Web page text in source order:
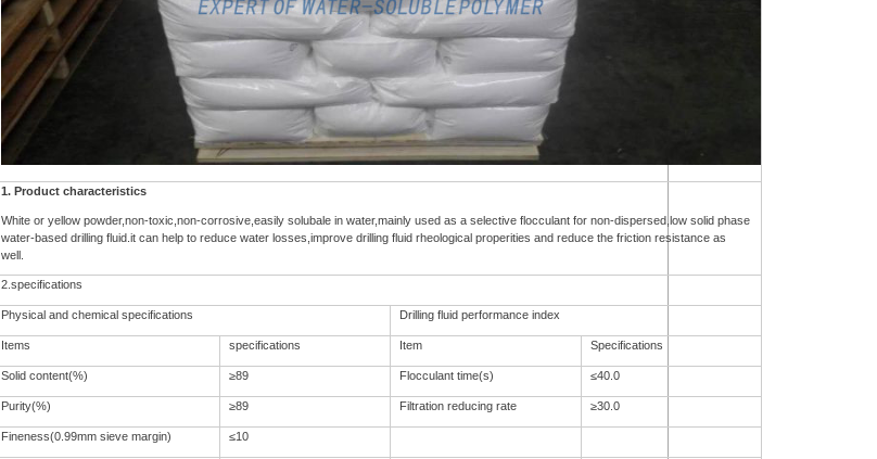
1. Product characteristics
White or yellow powder,non-toxic,non-corrosive,easily solubale in water,mainly used as a selective flocculant for non-dispersed,low solid phase
water-based drilling fluid.it can help to reduce water losses,improve drilling fluid rheological properities and reduce the friction resistance as
well.
2.specifications
Physical and chemical specifications Drilling fluid performance index
Items specifications Item Specifications
Solid content(%) ≥89 Flocculant time(s) ≤40.0
Purity(%) ≥89 Filtration reducing rate ≥30.0
Fineness(0.99mm sieve margin) ≤10